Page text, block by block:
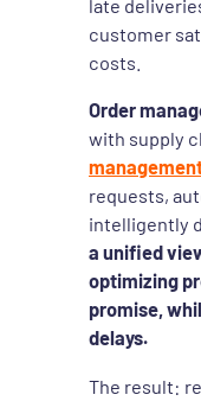
late
customer
costs.
Order
with supply
requests,
intelligently
a unified
optimizing
promise,
delays.
The result: